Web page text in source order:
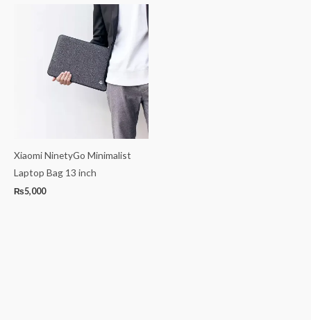
Xiaomi NinetyGo Minimalist
Laptop Bag 13 inch
₨5,000